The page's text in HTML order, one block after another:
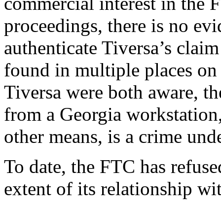
proceedings, there is no
authenticate Tiversa’s
found in multiple places
Tiversa were both aware,
from a Georgia
other means, is a crime
To date, the FTC has
extent of its relationship